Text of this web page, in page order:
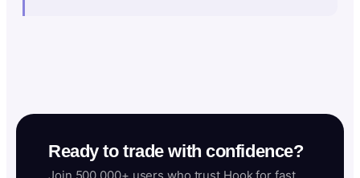
Ready to trade with confidence?